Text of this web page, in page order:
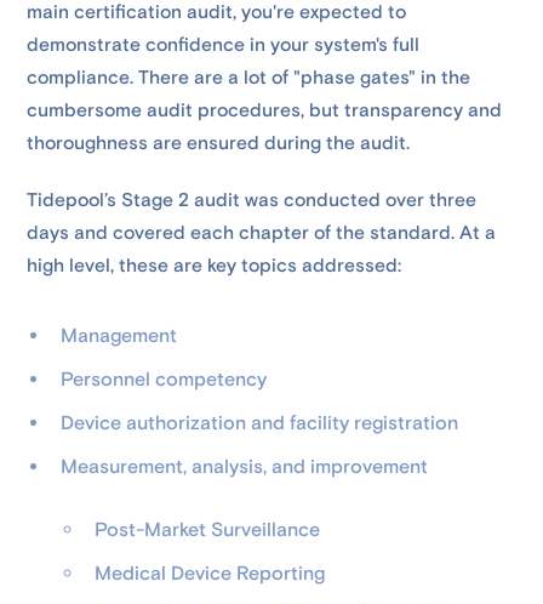
main certification audit, you're expected to
demonstrate confidence in your system's full
compliance. There are a lot of "phase gates" in the
cumbersome audit procedures, but transparency and
thoroughness are ensured during the audit.
Tidepool’s Stage 2 audit was conducted over three
days and covered each chapter of the standard. At a
high level, these are key topics addressed:
Management
Personnel competency
Device authorization and facility registration
Measurement, analysis, and improvement
Post-Market Surveillance
Medical Device Reporting